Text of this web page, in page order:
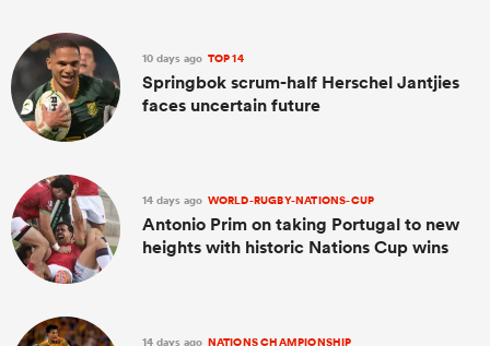
10 days ago TOP 14
Springbok scrum-half Herschel Jantjies
faces uncertain future
14 days ago WORLD-RUGBY-NATIONS-CUP
Antonio Prim on taking Portugal to new
heights with historic Nations Cup wins
14 days ago NATIONS CHAMPIONSHIP